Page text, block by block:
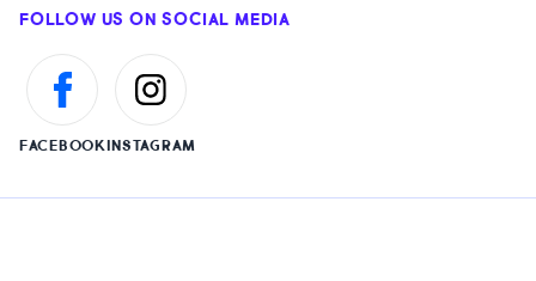
FOLLOW US ON SOCIAL MEDIA
FACEBOOKINSTAGRAM